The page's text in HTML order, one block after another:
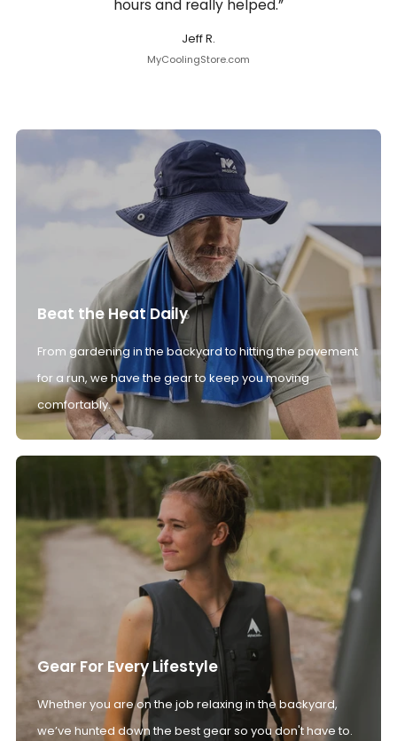
hours and really helped.”
Jeff R.
MyCoolingStore.com
Beat the Heat Daily
From gardening in the backyard to hitting the pavement
for a run, we have the gear to keep you moving
comfortably.
Gear For Every Lifestyle
Whether you are on the job relaxing in the backyard,
we’ve hunted down the best gear so you don't have to.